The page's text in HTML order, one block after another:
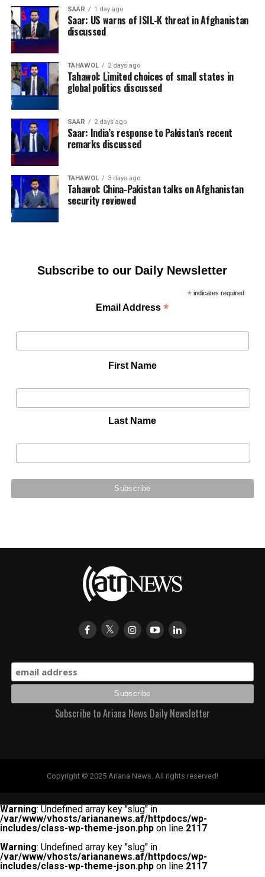
SAAR 1 day ago
Saar: US warns of ISIL-K threat in Afghanistan
discussed
TAHAWOL 2 days ago
Tahawol: Limited choices of small states in
global politics discussed
SAAR 2 days ago
Saar: India’s response to Pakistan’s recent
remarks discussed
TAHAWOL 3 days ago
Tahawol: China-Pakistan talks on Afghanistan
security reviewed
Subscribe to our Daily Newsletter
*indicates required
Email Address*
First Name
Last Name
Subscribe to Ariana News Daily Newsletter
Copyright © 2025 Ariana News. All rights reserved!
Warning: Undefined array key "slug" in
/var/www/vhosts/ariananews.af/httpdocs/wp-
includes/class-wp-theme-json.php on line 2117
Warning: Undefined array key "slug" in
/var/www/vhosts/ariananews.af/httpdocs/wp-
includes/class-wp-theme-json.php on line 2117